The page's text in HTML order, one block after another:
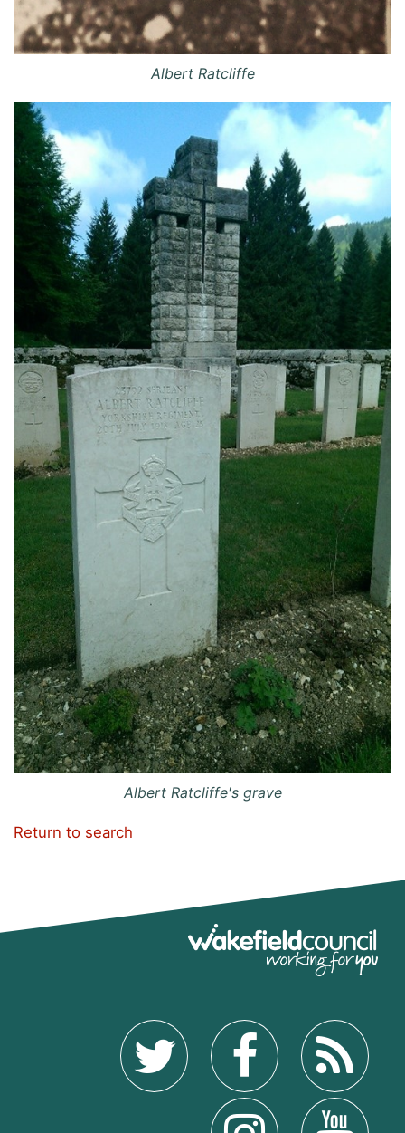
Albert Ratcliffe
Albert Ratcliffe's grave
Return to search